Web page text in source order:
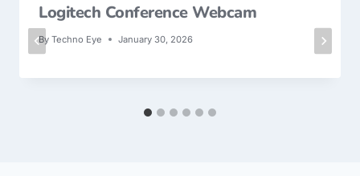
Logitech Conference Webcam
By Techno Eye January 30, 2026